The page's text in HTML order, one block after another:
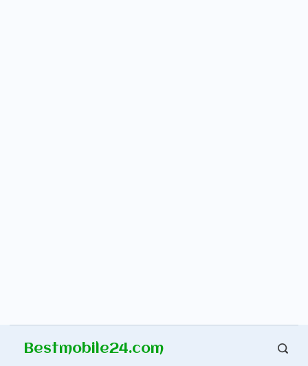
Bestmobile24.com